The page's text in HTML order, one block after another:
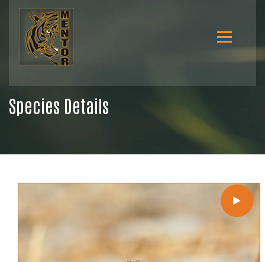
Species Details